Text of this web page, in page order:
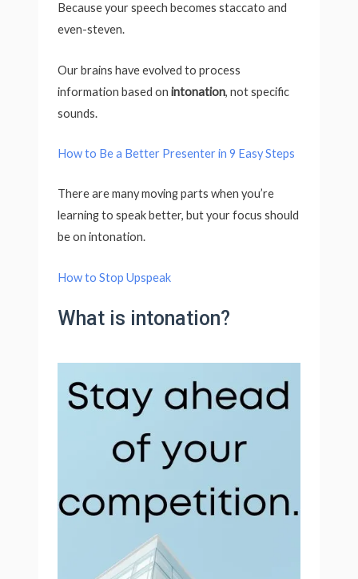
Because your speech becomes staccato and
even-steven.
Our brains have evolved to process
information based onintonation, not specific
sounds.
How to Be a Better Presenter in 9 Easy Steps
There are many moving parts when you’re
learning to speak better, but your focus should
be on intonation.
How to Stop Upspeak
What is intonation?